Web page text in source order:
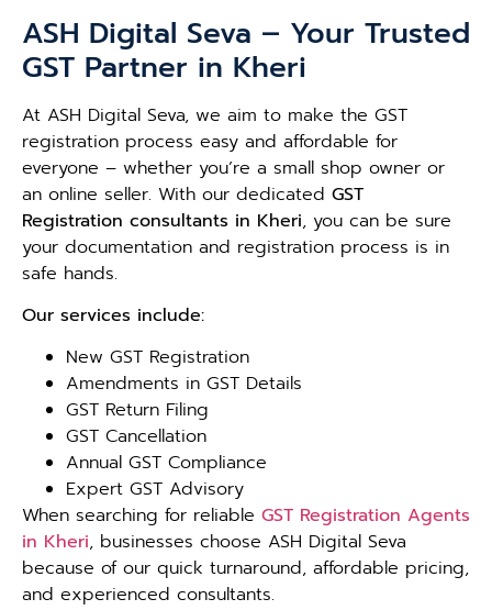
ASH Digital Seva – Your Trusted
GST Partner in Kheri
At ASH Digital Seva, we aim to make the GST
registration process easy and affordable for
everyone – whether you’re a small shop owner or
an online seller. With our dedicated GST
Registration consultants in Kheri, you can be sure
your documentation and registration process is in
safe hands.
Our services include:
New GST Registration
Amendments in GST Details
GST Return Filing
GST Cancellation
Annual GST Compliance
Expert GST Advisory
When searching for reliable GST Registration Agents
in Kheri, businesses choose ASH Digital Seva
because of our quick turnaround, affordable pricing,
and experienced consultants.